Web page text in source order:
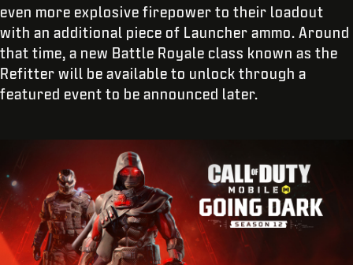
even more explosive firepower to their loadout
with an additional piece of Launcher ammo. Around
that time, a new Battle Royale class known as the
Refitter will be available to unlock through a
featured event to be announced later.